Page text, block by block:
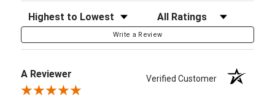
Sort Reviews Filter Reviews by Rating
Write a Review
A Reviewer Verified Customer